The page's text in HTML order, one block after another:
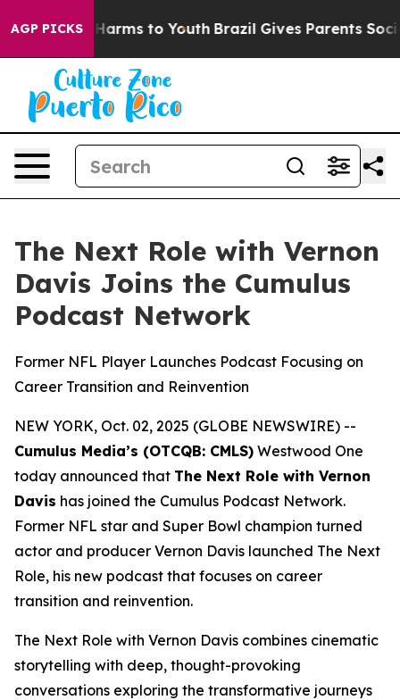
AGP PICKS
Abate Harms to Youth Brazil Gives Parents Social
The Next Role with Vernon
Davis Joins the Cumulus
Podcast Network
Former NFL Player Launches Podcast Focusing on
Career Transition and Reinvention
NEW YORK, Oct. 02, 2025 (GLOBE NEWSWIRE) --
Cumulus Media’s (OTCQB: CMLS) Westwood One
today announced that The Next Role with Vernon
Davis has joined the Cumulus Podcast Network.
Former NFL star and Super Bowl champion turned
actor and producer Vernon Davis launched The Next
Role, his new podcast that focuses on career
transition and reinvention.
The Next Role with Vernon Davis combines cinematic
storytelling with deep, thought-provoking
conversations exploring the transformative journeys